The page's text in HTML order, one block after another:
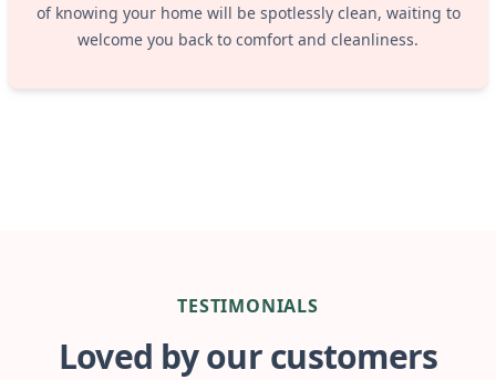
of knowing your home will be spotlessly clean, waiting to
welcome you back to comfort and cleanliness.
TESTIMONIALS
Loved by our customers